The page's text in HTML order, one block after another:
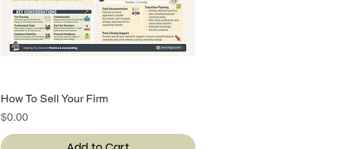
Quick View
How To Sell Your Firm
Price
$0.00